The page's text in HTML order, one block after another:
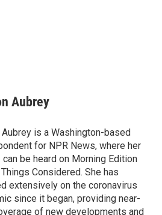
Aubrey
is a Washington-based
for NPR News, where her
be heard on Morning Edition
Considered. She has
extensively on the coronavirus
since it began, providing near-
of new developments and